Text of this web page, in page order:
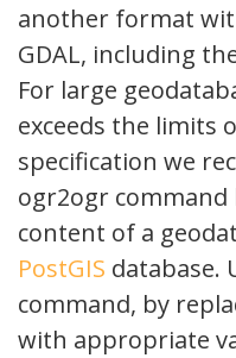
another format
GDAL, including
For large
exceeds the limits
specification we
ogr2ogr
content of a
PostGIS database.
command, by
with appropriate